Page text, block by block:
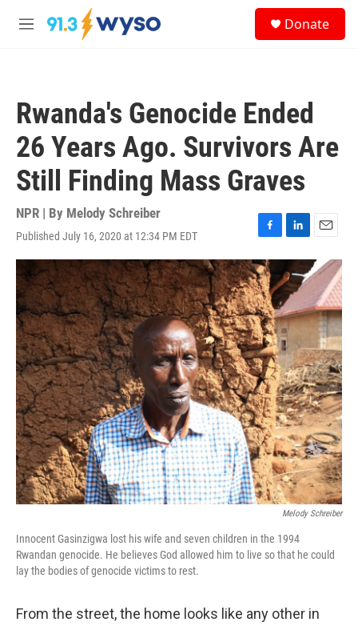
Skip to main content
M
Donate
Rwanda's Genocide Ended
26 Years Ago. Survivors Are
Still Finding Mass Graves
NPR | By Melody Schreiber
Published July 16, 2020 at 12:34 PM EDT
F
a
c
e
b
o
o
k
L
i
n
k
e
d
I
n
E
m
a
l
Melody Schreiber
Innocent Gasinzigwa lost his wife and seven children in the 1994
Rwandan genocide. He believes God allowed him to live so that he could
lay the bodies of genocide victims to rest.
From the street, the home looks like any other in